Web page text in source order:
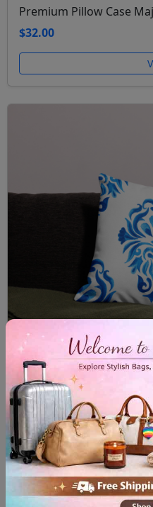
Premium Pillow Case
$32.00
Premium Pillow Case
$32.00